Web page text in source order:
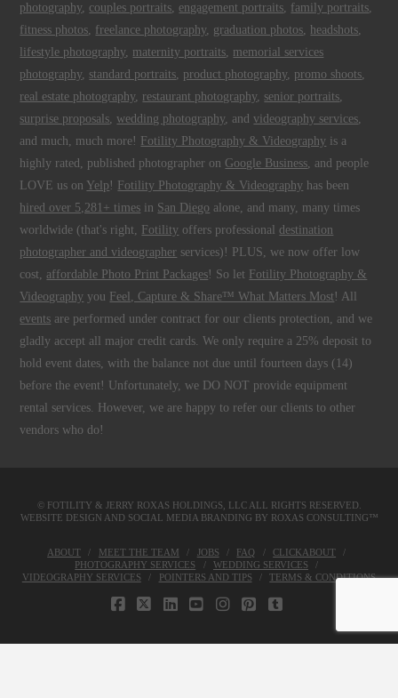
photography, couples portraits, engagement portraits, family portraits,
fitness photos, freelance photography, graduation photos, headshots,
lifestyle photography, maternity portraits, memorial services
photography, standard portraits, product photography, promo shoots,
real estate photography, restaurant photography, senior portraits,
surprise proposals,wedding photography, andvideography services,
and much, much more! Fotility Photography & Videography is a
highly rated, published photographer on Google Business, and people
LOVE us on Yelp ! Fotility Photography & Videography has been
hired over 5,281+ times in San Diego alone, and many, many times
worldwide (that's right, Fotility offers professionaldestination
photographer and videographer services)! PLUS, we now offer low
cost, affordable Photo Print Packages! So let Fotility Photography &
Videography you Feel, Capture & Share™ What Matters Most ! All
events are performed under contract for our clients protection, and we
gladly accept all major credit cards. We only require a 25% deposit to
hold event dates, with the balance not due until fourteen days (14)
before the event! Unfortunately, we DO NOT provide equipment
rental services. However, we are happy to refer our clients to other
vendors who do!
© FOTILITY & JERRY ROXAS HOLDINGS, LLCALL RIGHTS RESERVED.
WEBSITE DESIGN AND SOCIAL MEDIA BRANDING BY ROXAS CONSULTING™
ABOUT MEET THE TEAM JOBS FAQ
CLICKABOUT
PHOTOGRAPHY SERVICES
WEDDING SERVICES
VIDEOGRAPHY SERVICES
POINTERS AND TIPS TERMS & CONDITIONS